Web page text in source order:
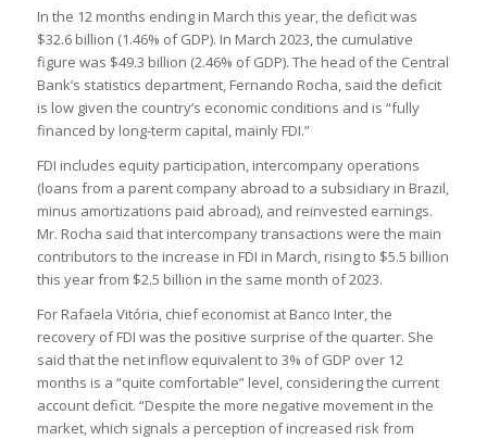
In the 12 months ending in March this year, the deficit was
$32.6 billion (1.46% of GDP). In March 2023, the cumulative
figure was $49.3 billion (2.46% of GDP). The head of the Central
Bank’s statistics department, Fernando Rocha, said the deficit
is low given the country’s economic conditions and is “fully
financed by long-term capital, mainly FDI.”
FDI includes equity participation, intercompany operations
(loans from a parent company abroad to a subsidiary in Brazil,
minus amortizations paid abroad), and reinvested earnings.
Mr. Rocha said that intercompany transactions were the main
contributors to the increase in FDI in March, rising to $5.5 billion
this year from $2.5 billion in the same month of 2023.
For Rafaela Vitória, chief economist at Banco Inter, the
recovery of FDI was the positive surprise of the quarter. She
said that the net inflow equivalent to 3% of GDP over 12
months is a “quite comfortable” level, considering the current
account deficit. “Despite the more negative movement in the
market, which signals a perception of increased risk from